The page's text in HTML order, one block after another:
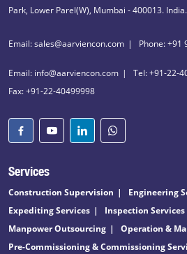
Park, Lower Parel(W), Mumbai - 400013. India.
Email: sales@aarviencon.com Phone: +91
Email: info@aarviencon.com
Tel: +91-22-
Fax: +91-22-40499998
Services
Construction Supervision
Engineering
Expediting Services
Inspection Services
Manpower Outsourcing
Operation &
Pre-Commissioning & Commissioning